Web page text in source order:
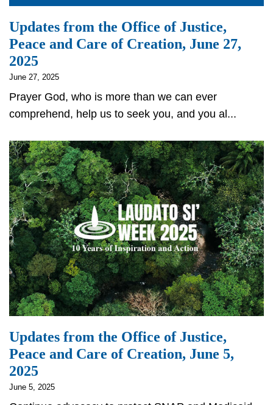
Updates from the Office of Justice,
Peace and Care of Creation, June 27,
2025
June 27, 2025
Prayer God, who is more than we can ever
comprehend, help us to seek you, and you al...
Updates from the Office of Justice,
Peace and Care of Creation, June 5,
2025
June 5, 2025